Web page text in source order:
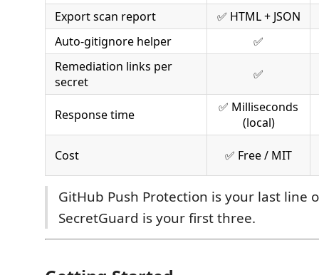
Export scan report
✅ HTML + JSON
Auto-gitignore helper
✅
Remediation links per
secret
✅
Response time
✅ Milliseconds
(local)
Cost ✅ Free / MIT
GitHub Push Protection is your last line
SecretGuard is your first three.